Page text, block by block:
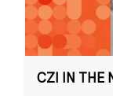
CZI IN THE